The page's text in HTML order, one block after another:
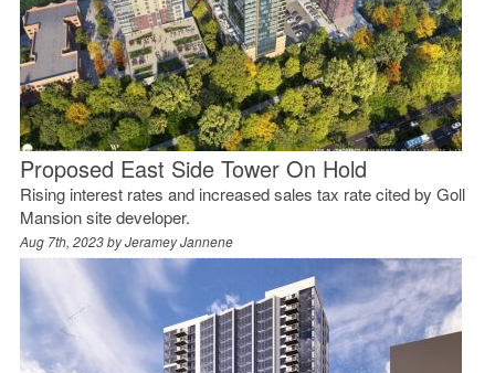
Proposed East Side Tower On Hold
Rising interest rates and increased sales tax rate cited by Goll
Mansion site developer.
Aug 7th, 2023 byJeramey Jannene